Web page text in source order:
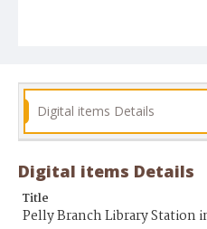
Digital items Details
Digital items Details
Title
Pelly Branch Library Station